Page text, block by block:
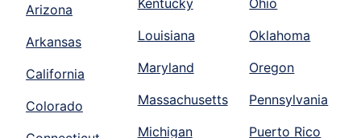
Arizona
Arkansas
California
Colorado
Kentucky
Louisiana
Maryland
Massachusetts
Michigan
Ohio
Oklahoma
Oregon
Pennsylvania
Puerto Rico